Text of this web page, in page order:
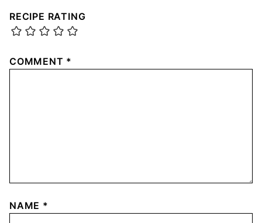
RECIPE RATING
COMMENT *
NAME *